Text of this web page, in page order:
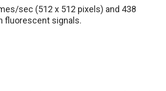
sec (512 x 512 pixels) and 438
fluorescent signals.